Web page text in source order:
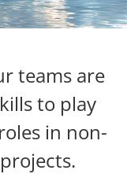
teams are
to play
in non-